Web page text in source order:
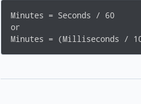
Minutes = Seconds / 60
or
Minutes = (Milliseconds /